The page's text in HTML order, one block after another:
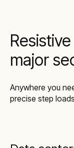
major
Anywhere you
precise step